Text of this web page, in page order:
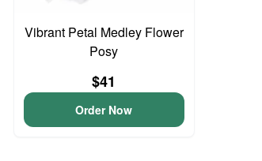
Vibrant Petal Medley Flower
Posy
$41
Order Now